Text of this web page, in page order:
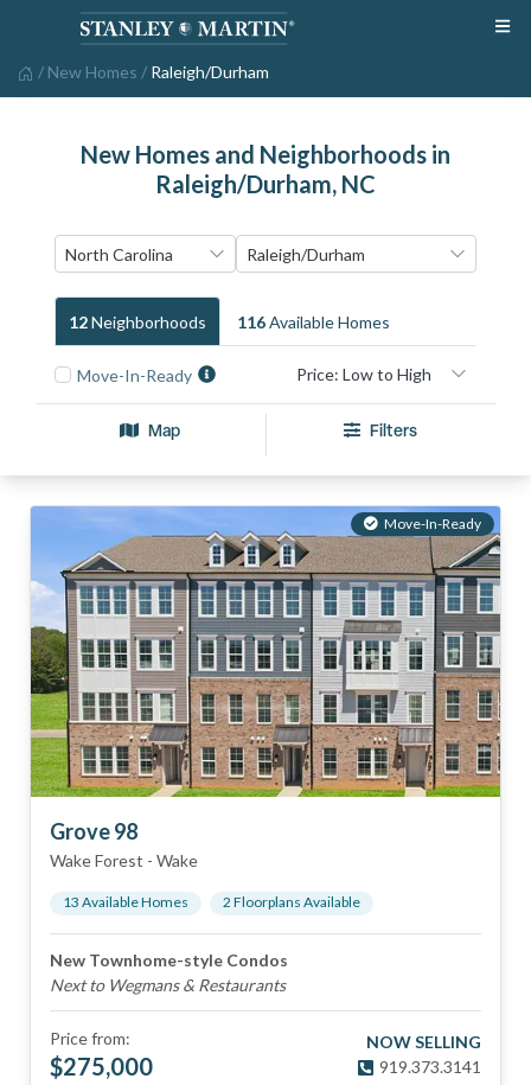
/ New Homes / Raleigh/Durham
New Homes and Neighborhoods in
Raleigh/Durham, NC
12NeighborhoodS 116Available HomeS
Move-In-Ready
Map Filters
Move-In-Ready
Grove 98
Wake Forest - Wake
13 Available Homes 2 Floorplans Available
New Townhome-style Condos
Next to Wegmans & Restaurants
Price from:
$275,000
NOW SELLING
919.373.3141